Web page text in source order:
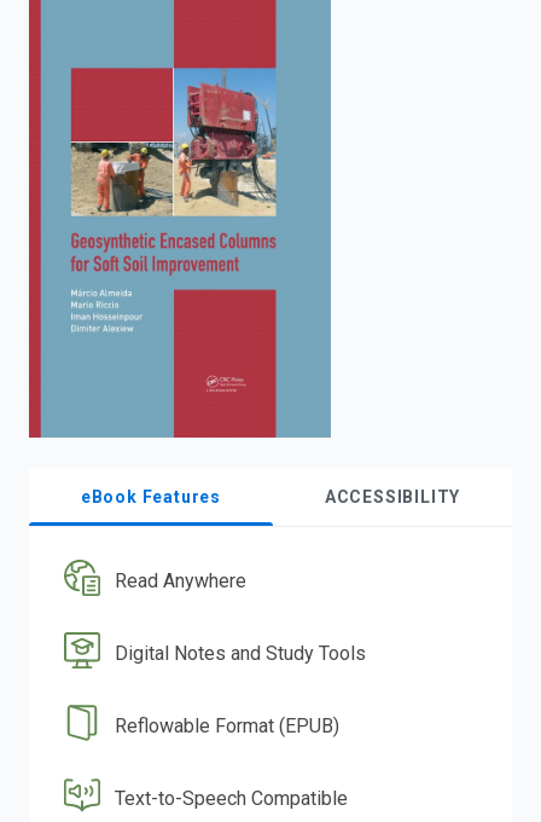
eBook Features ACCESSIBILITY
Read Anywhere
Digital Notes and Study Tools
Reflowable Format (EPUB)
Text-to-Speech Compatible